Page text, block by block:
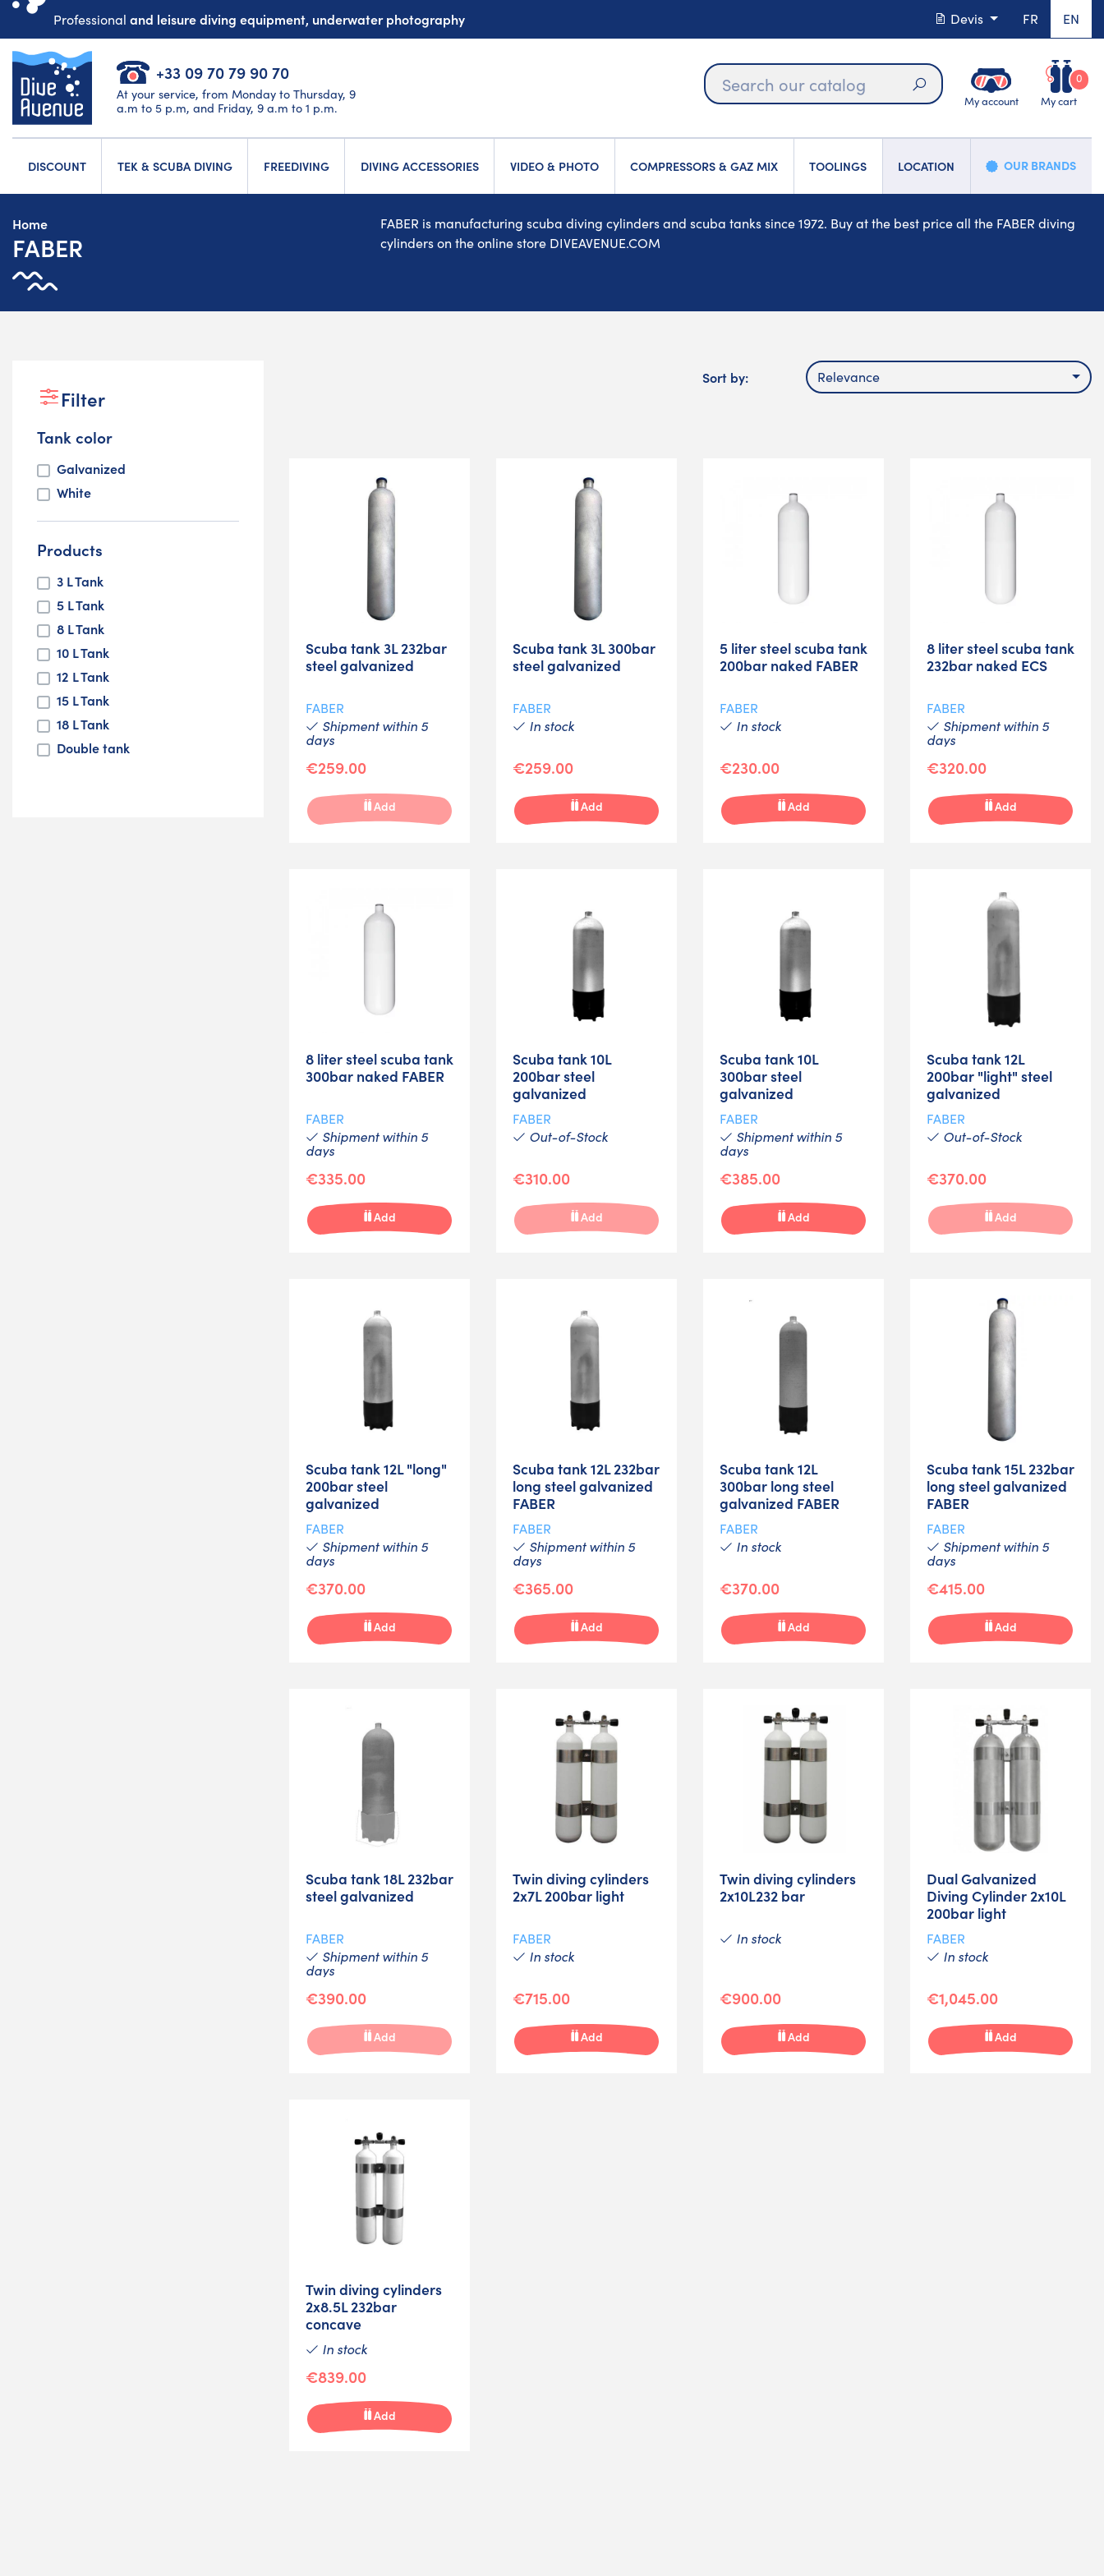
Professional and leisure diving equipment, underwater photography Devis FR EN
+33 09 70 79 90 70
At your service, from Monday to Thursday, 9
a.m to 5 p.m, and Friday, 9 a.m to 1 p.m.
SearchMy account My cart
0
DISCOUNT TEK & SCUBA DIVING FREEDIVING DIVING ACCESSORIES VIDEO & PHOTO COMPRESSORS & GAZ MIX TOOLINGS LOCATION OUR BRANDS
Home
FABER
FABER is manufacturing scuba diving cylinders and scuba tanks since 1972. Buy at the best price all the FABER diving
cylinders on the online store DIVEAVENUE.COM
Filter
Tank color
Galvanized
White
Products
3 L Tank
5 L Tank
8 L Tank
10 L Tank
12 L Tank
15 L Tank
18 L Tank
Double tank
Sort by: Relevance
Scuba tank 3L 232bar
steel galvanized
FABER
Shipment within 5
days
€259.00
Add
Scuba tank 3L 300bar
steel galvanized
FABER
In stock
€259.00
Add
5 liter steel scuba tank
200bar naked FABER
FABER
In stock
€230.00
Add
8 liter steel scuba tank
232bar naked ECS
FABER
Shipment within 5
days
€320.00
Add
8 liter steel scuba tank
300bar naked FABER
FABER
Shipment within 5
days
€335.00
Add
Scuba tank 10L
200bar steel
galvanized
FABER
Out-of-Stock
€310.00
Add
Scuba tank 10L
300bar steel
galvanized
FABER
Shipment within 5
days
€385.00
Add
Scuba tank 12L
200bar "light" steel
galvanized
FABER
Out-of-Stock
€370.00
Add
Scuba tank 12L "long"
200bar steel
galvanized
FABER
Shipment within 5
days
€370.00
Add
Scuba tank 12L 232bar
long steel galvanized
FABER
FABER
Shipment within 5
days
€365.00
Add
Scuba tank 12L
300bar long steel
galvanized FABER
FABER
In stock
€370.00
Add
Scuba tank 15L 232bar
long steel galvanized
FABER
FABER
Shipment within 5
days
€415.00
Add
Scuba tank 18L 232bar
steel galvanized
FABER
Shipment within 5
days
€390.00
Add
Twin diving cylinders
2x7L 200bar light
FABER
In stock
€715.00
Add
Twin diving cylinders
2x10L232 bar
In stock
€900.00
Add
Dual Galvanized
Diving Cylinder 2x10L
200bar light
FABER
In stock
€1,045.00
Add
Twin diving cylinders
2x8.5L 232bar
concave
In stock
€839.00
Add